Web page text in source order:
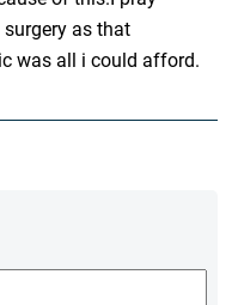
as that
was all i could afford.